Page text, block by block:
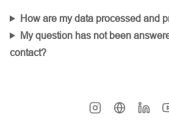
How are my data processed and
My question has not been
contact?